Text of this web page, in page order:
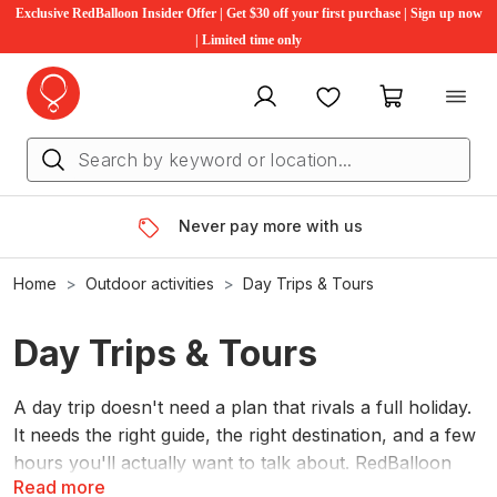
Exclusive RedBalloon Insider Offer | Get $30 off your first purchase | Sign up now
| Limited time only
My account FavouritesMy cart
Never pay more with us
Home Outdoor activities Day Trips & Tours
Day Trips & Tours
Read more
A day trip doesn't need a plan that rivals a full holiday.
It needs the right guide, the right destination, and a few
hours you'll actually want to talk about. RedBalloon
has hundreds of guided day tours across Australia.